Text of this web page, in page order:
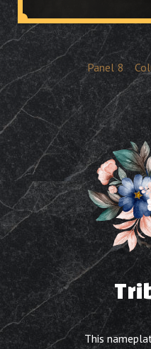
Panel 8
This